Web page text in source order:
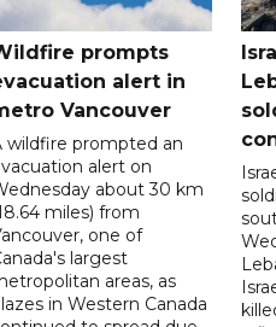
prompts
alert in
Vancouver
wildfire prompted an
alert on
about 30 km
miles) from
one of
largest
areas, as
in Western Canada